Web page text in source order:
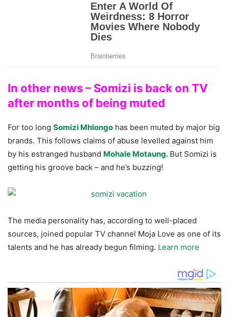
In other news – Somizi is back on TV
after months of being muted
For too long Somizi Mhlongo has been muted by major big
brands. This follows claims of abuse levelled against him
by his estranged husband Mohale Motaung. But Somizi is
getting his groove back – and he’s buzzing!
The media personality has, according to well-placed
sources, joined popular TV channel Moja Love as one of its
talents and he has already begun filming. Learn more